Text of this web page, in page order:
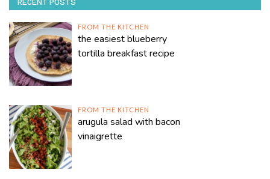
FROM THE KITCHEN
the easiest blueberry
tortilla breakfast recipe
FROM THE KITCHEN
arugula salad with bacon
vinaigrette